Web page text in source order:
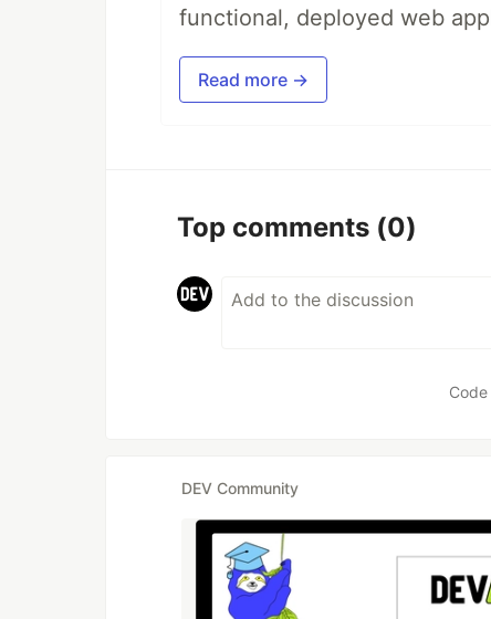
functional, deployed web
Read more →
Top comments (0)
DEV Community